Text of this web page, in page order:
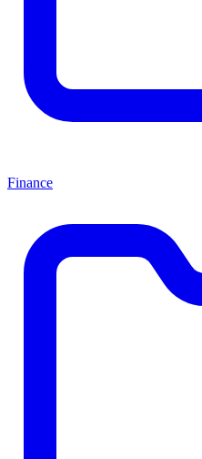
Finance